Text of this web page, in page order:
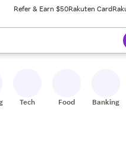
Refer & Earn $50Rakuten Card
When ready, press enter to
Tech Food Banking